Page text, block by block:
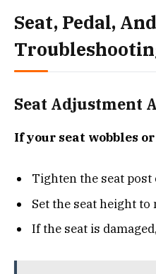
Seat, Pedal,
Seat Adjustment
If your seat wobbles
Tighten the seat post
Set the seat height
If the seat is